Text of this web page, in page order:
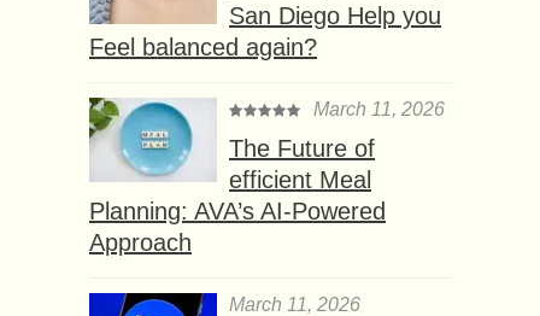
San Diego Help you
Feel balanced again?
March 11, 2026
The Future of
efficient Meal
Planning: AVA’s AI-Powered
Approach
March 11, 2026